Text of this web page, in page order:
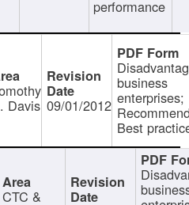
performance
Davis 09/01/2012
business
enterprises;
Best
CTC &